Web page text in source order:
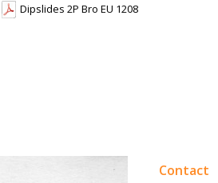
Dipslides 2P Bro EU 1208
Contact